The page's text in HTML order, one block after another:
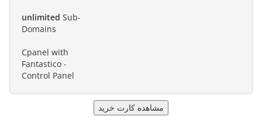
unlimited Sub-
Domains
Cpanel with
Fantastico -
Control Panel